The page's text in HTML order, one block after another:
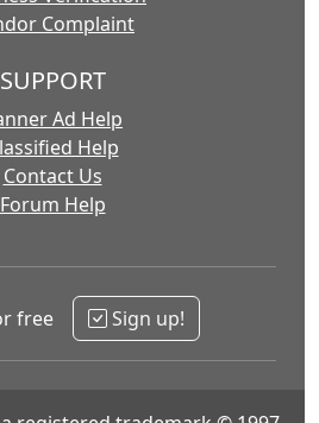
Complaint
SUPPORT
Ad Help
Help
Contact Us
Forum Help
free Sign up!